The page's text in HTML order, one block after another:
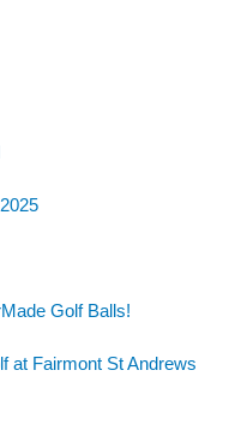
Golf Balls!
at Fairmont St Andrews